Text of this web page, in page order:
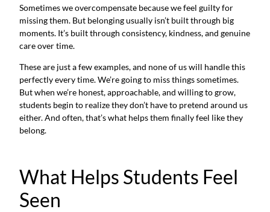
Sometimes we overcompensate because we feel guilty for
missing them. But belonging usually isn’t built through big
moments. It’s built through consistency, kindness, and genuine
care over time.
These are just a few examples, and none of us will handle this
perfectly every time. We’re going to miss things sometimes.
But when we’re honest, approachable, and willing to grow,
students begin to realize they don’t have to pretend around us
either. And often, that’s what helps them finally feel like they
belong.
What Helps Students Feel
Seen